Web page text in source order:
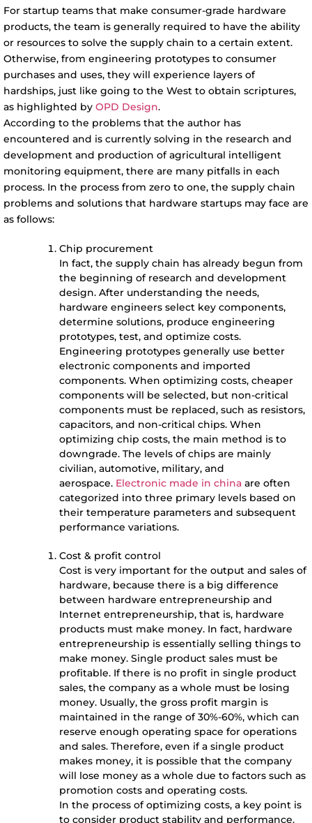
For startup teams that make consumer-grade hardware
products, the team is generally required to have the ability
or resources to solve the supply chain to a certain extent.
Otherwise, from engineering prototypes to consumer
purchases and uses, they will experience layers of
hardships, just like going to the West to obtain scriptures,
as highlighted by OPD Design.
According to the problems that the author has
encountered and is currently solving in the research and
development and production of agricultural intelligent
monitoring equipment, there are many pitfalls in each
process. In the process from zero to one, the supply chain
problems and solutions that hardware startups may face are
as follows:
Chip procurement
In fact, the supply chain has already begun from
the beginning of research and development
design. After understanding the needs,
hardware engineers select key components,
determine solutions, produce engineering
prototypes, test, and optimize costs.
Engineering prototypes generally use better
electronic components and imported
components. When optimizing costs, cheaper
components will be selected, but non-critical
components must be replaced, such as resistors,
capacitors, and non-critical chips. When
optimizing chip costs, the main method is to
downgrade. The levels of chips are mainly
civilian, automotive, military, and
aerospace. Electronic made in china are often
categorized into three primary levels based on
their temperature parameters and subsequent
performance variations.
Cost & profit control
Cost is very important for the output and sales of
hardware, because there is a big difference
between hardware entrepreneurship and
Internet entrepreneurship, that is, hardware
products must make money. In fact, hardware
entrepreneurship is essentially selling things to
make money. Single product sales must be
profitable. If there is no profit in single product
sales, the company as a whole must be losing
money. Usually, the gross profit margin is
maintained in the range of 30%-60%, which can
reserve enough operating space for operations
and sales. Therefore, even if a single product
makes money, it is possible that the company
will lose money as a whole due to factors such as
promotion costs and operating costs.
In the process of optimizing costs, a key point is
to consider product stability and performance.